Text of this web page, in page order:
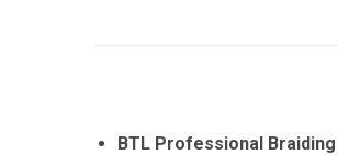
BTL Professional Braiding